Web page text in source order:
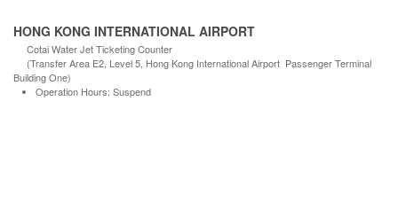
HONG KONG INTERNATIONAL AIRPORT
Cotai Water Jet Ticketing Counter
(Transfer Area E2, Level 5, Hong Kong International Airport Passenger Terminal
Building One)
Operation Hours: Suspend